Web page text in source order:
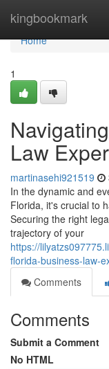
kingbookmark
Home
Home
1
Law
martinasehi921519
In the dynamic and
Florida, it's crucial to
Securing the right
trajectory of your
https://
florida-business-law-
Comments
Comments
Submit a Comment
No HTML